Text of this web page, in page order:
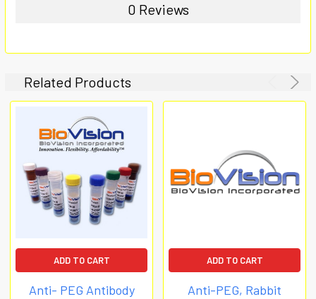
0 Reviews
Related Products
ADD TO CART
Anti- PEG Antibody
ADD TO CART
Anti-PEG, Rabbit